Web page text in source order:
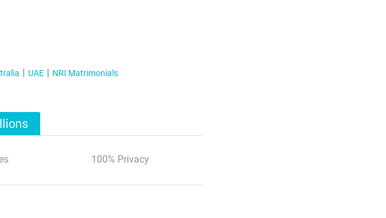
UAE NRI Matrimonials
100% Privacy